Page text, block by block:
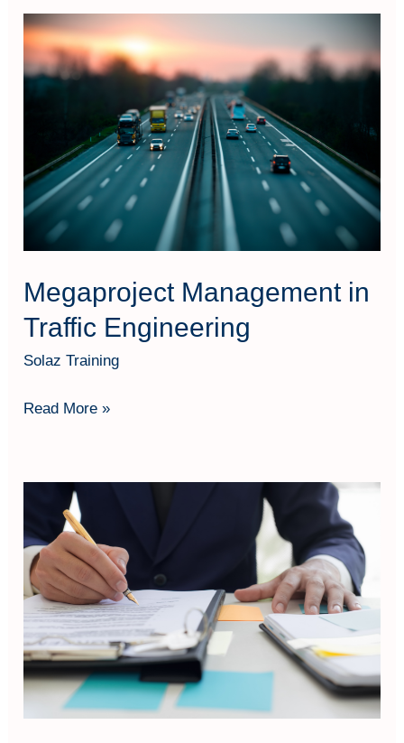
Megaproject Management in
Traffic Engineering
Solaz Training
Megaproject
Management
in
Engineering
Read More »
Developing
Effective
Public
Policy
Policy
Delivery